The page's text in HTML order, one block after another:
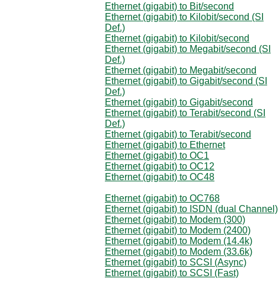
Ethernet (gigabit) to Bit/second
Ethernet (gigabit) to Kilobit/second (SI
Def.)
Ethernet (gigabit) to Kilobit/second
Ethernet (gigabit) to Megabit/second (SI
Def.)
Ethernet (gigabit) to Megabit/second
Ethernet (gigabit) to Gigabit/second (SI
Def.)
Ethernet (gigabit) to Gigabit/second
Ethernet (gigabit) to Terabit/second (SI
Def.)
Ethernet (gigabit) to Terabit/second
Ethernet (gigabit) to Ethernet
Ethernet (gigabit) to OC1
Ethernet (gigabit) to OC12
Ethernet (gigabit) to OC48
Ethernet (gigabit) to OC768
Ethernet (gigabit) to ISDN (dual Channel)
Ethernet (gigabit) to Modem (300)
Ethernet (gigabit) to Modem (2400)
Ethernet (gigabit) to Modem (14.4k)
Ethernet (gigabit) to Modem (33.6k)
Ethernet (gigabit) to SCSI (Async)
Ethernet (gigabit) to SCSI (Fast)